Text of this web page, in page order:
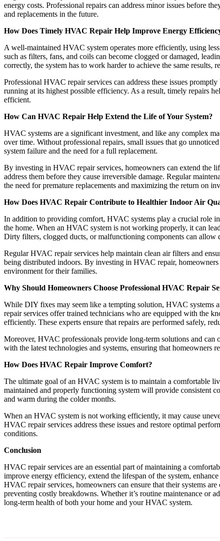
energy costs. Professional repairs can address minor issues before
and replacements in the future.
How Does Timely HVAC Repair Help Improve Energy
A well-maintained HVAC system operates more efficiently, using
such as filters, fans, and coils can become clogged or damaged,
correctly, the system has to work harder to achieve the same
Professional HVAC repair services can address these issues
running at its highest possible efficiency. As a result, timely repairs
efficient.
How Can HVAC Repair Help Extend the Life of Your System?
HVAC systems are a significant investment, and like any complex
over time. Without professional repairs, small issues that go
system failure and the need for a full replacement.
By investing in HVAC repair services, homeowners can extend the
address them before they cause irreversible damage. Regular
the need for premature replacements and maximizing the return on
How Does HVAC Repair Contribute to Healthier Indoor Air
In addition to providing comfort, HVAC systems play a crucial role
the home. When an HVAC system is not working properly, it can
Dirty filters, clogged ducts, or malfunctioning components can allow
Regular HVAC repair services help maintain clean air filters and
being distributed indoors. By investing in HVAC repair,
environment for their families.
Why Should Homeowners Choose Professional HVAC Repair
While DIY fixes may seem like a tempting solution, HVAC systems
repair services offer trained technicians who are equipped with the
efficiently. These experts ensure that repairs are performed safely,
Moreover, HVAC professionals provide long-term solutions and
with the latest technologies and systems, ensuring that homeowners
How Does HVAC Repair Improve Comfort?
The ultimate goal of an HVAC system is to maintain a comfortable
maintained and properly functioning system will provide consistent
and warm during the colder months.
When an HVAC system is not working efficiently, it may cause
HVAC repair services address these issues and restore optimal
conditions.
Conclusion
HVAC repair services are an essential part of maintaining a
improve energy efficiency, extend the lifespan of the system,
HVAC repair services, homeowners can ensure that their systems
preventing costly breakdowns. Whether it’s routine maintenance or
long-term health of both your home and your HVAC system.